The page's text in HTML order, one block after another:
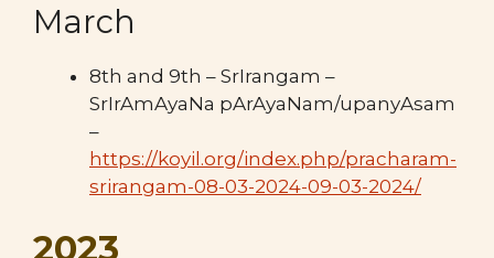
March
8th and 9th – SrIrangam –
SrIrAmAyaNa pArAyaNam/upanyAsam
–
https://koyil.org/index.php/pracharam-
srirangam-08-03-2024-09-03-2024/
2023